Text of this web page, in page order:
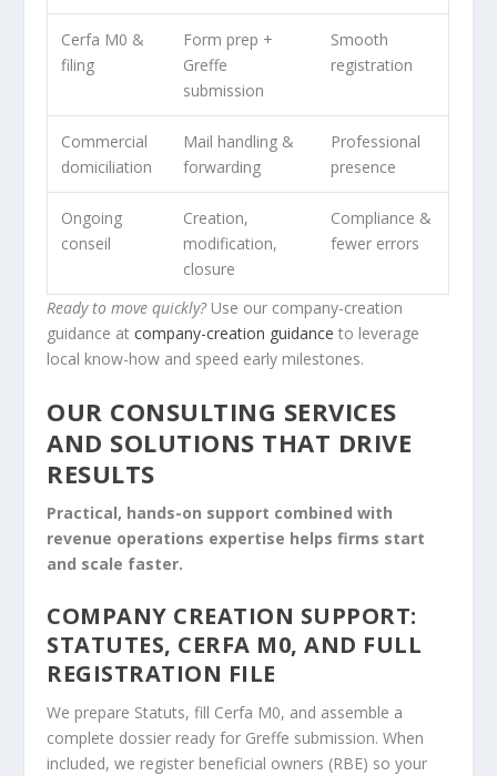
Cerfa M0 &
filing
Form prep +
Greffe
submission
Smooth
registration
Commercial
domiciliation
Mail handling &
forwarding
Professional
presence
Ongoing
conseil
Creation,
modification,
closure
Compliance &
fewer errors
Ready to move quickly?Use our company-creation
guidance atcompany-creation guidance to leverage
local know-how and speed early milestones.
OUR CONSULTING SERVICES
AND SOLUTIONS THAT DRIVE
RESULTS
Practical, hands-on support combined with
revenue operations expertise helps firms start
and scale faster.
COMPANY CREATION SUPPORT:
STATUTES, CERFA M0, AND FULL
REGISTRATION FILE
We prepare Statuts, fill Cerfa M0, and assemble a
complete dossier ready for Greffe submission. When
included, we register beneficial owners (RBE) so your